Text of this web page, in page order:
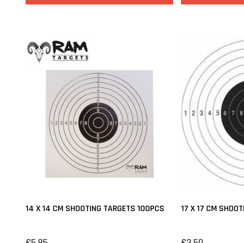
14 X 14 CM SHOOTING TARGETS 100PCS 17 X 17 CM